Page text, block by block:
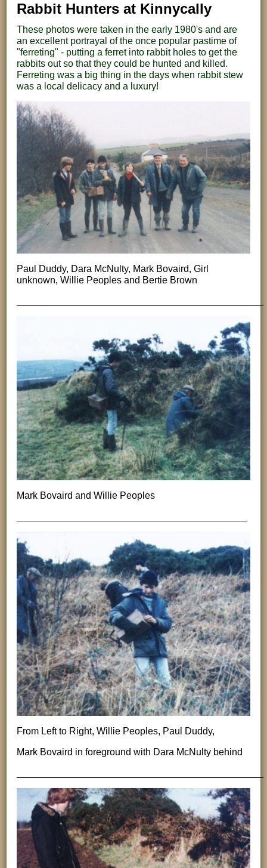
Rabbit Hunters at Kinnycally
These photos were taken in the early 1980's and are
an excellent portrayal of the once popular pastime of
"ferreting" - putting a ferret into rabbit holes to get the
rabbits out so that they could be hunted and killed.
Ferreting was a big thing in the days when rabbit stew
was a local delicacy and a luxury!
Paul Duddy, Dara McNulty, Mark Bovaird, Girl
unknown, Willie Peoples and Bertie Brown
Mark Bovaird and Willie Peoples
From Left to Right, Willie Peoples, Paul Duddy,
Mark Bovaird in foreground with Dara McNulty behind